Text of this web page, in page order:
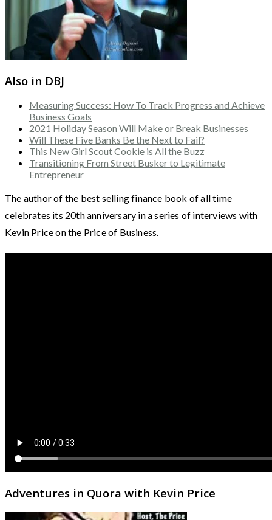
Also in DBJ
Measuring Success: How To Track Progress and Achieve
Business Goals
2021 Holiday Season Will Make or Break Businesses
Will These Five Banks Be the Next to Fail?
This New Girl Scout Cookie is All the Buzz
Transitioning From Street Busker to Legitimate
Entrepreneur
The author of the best selling finance book of all time
celebrates its 20th anniversary in a series of interviews with
Kevin Price on the Price of Business.
Adventures in Quora with Kevin Price